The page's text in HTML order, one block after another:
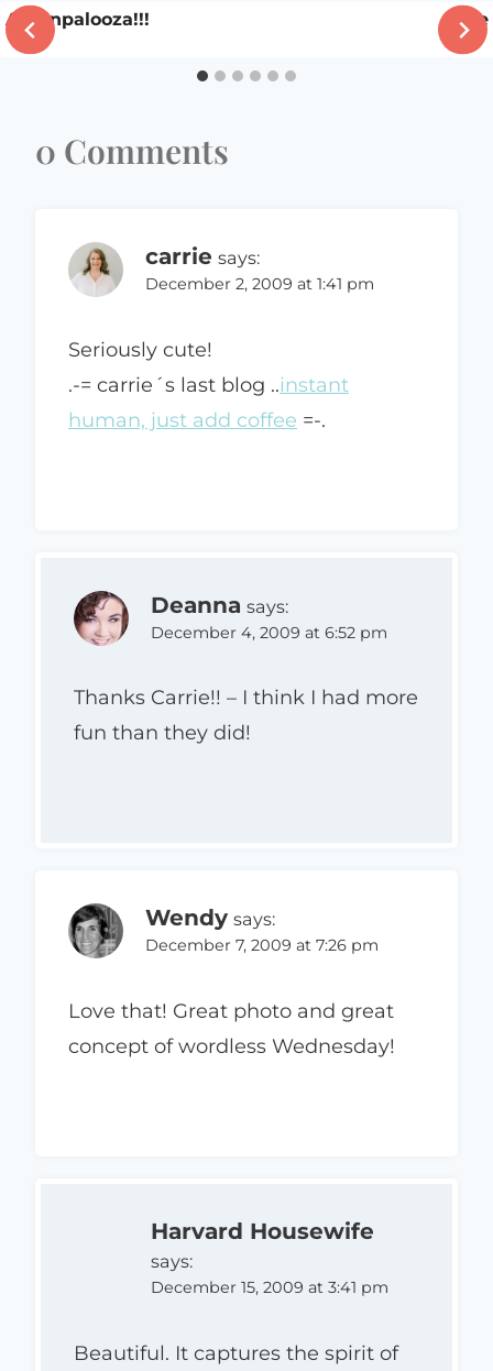
Apronpalooza!!!
0 Comments
carrie says:
December 2, 2009 at 1:41 pm
Seriously cute!
.-= carrie´s last blog ..instant
human, just add coffee =-.
Deanna says:
December 4, 2009 at 6:52 pm
Thanks Carrie!! – I think I had more
fun than they did!
Wendy says:
December 7, 2009 at 7:26 pm
Love that! Great photo and great
concept of wordless Wednesday!
Harvard Housewife
says:
December 15, 2009 at 3:41 pm
Beautiful. It captures the spirit of